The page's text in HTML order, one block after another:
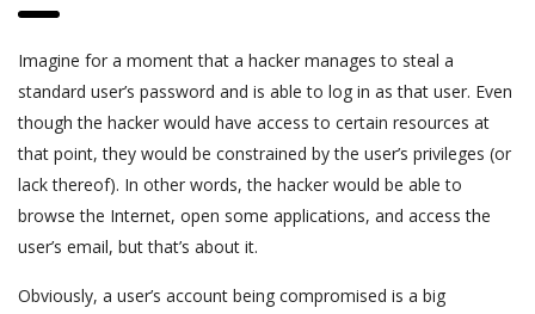
Imagine for a moment that a hacker manages to steal a
standard user’s password and is able to log in as that user. Even
though the hacker would have access to certain resources at
that point, they would be constrained by the user’s privileges (or
lack thereof). In other words, the hacker would be able to
browse the Internet, open some applications, and access the
user’s email, but that’s about it.
Obviously, a user’s account being compromised is a big